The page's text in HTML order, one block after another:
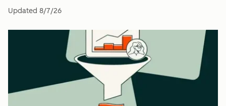
Updated 8/7/26